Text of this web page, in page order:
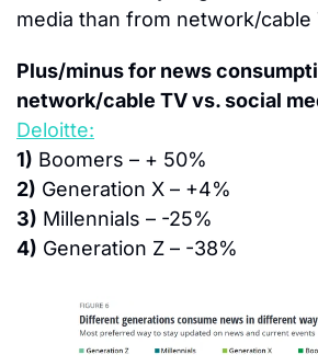
media than from network/cable
Plus/minus for news
network/cable TV vs. social
Deloitte:
1) Boomers – + 50%
2) Generation X – +4%
3) Millennials – -25%
4) Generation Z – -38%